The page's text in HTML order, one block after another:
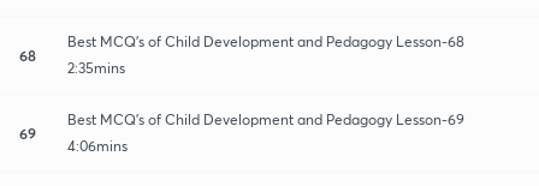
68
Best MCQ's of Child Development and Pedagogy Lesson-68
2:35mins
69
Best MCQ's of Child Development and Pedagogy Lesson-69
4:06mins